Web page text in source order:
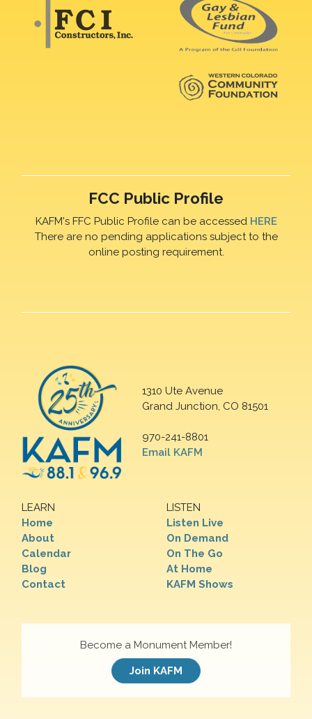
FCC Public Profile
KAFM's FFC Public Profile can be accessed HERE
There are no pending applications subject to the
online posting requirement.
1310 Ute Avenue
Grand Junction, CO 81501
970-241-8801
Email KAFM
LEARN
Home
About
Calendar
Blog
Contact
LISTEN
Listen Live
On Demand
On The Go
At Home
KAFM Shows
Become a Monument Member!
Join KAFM